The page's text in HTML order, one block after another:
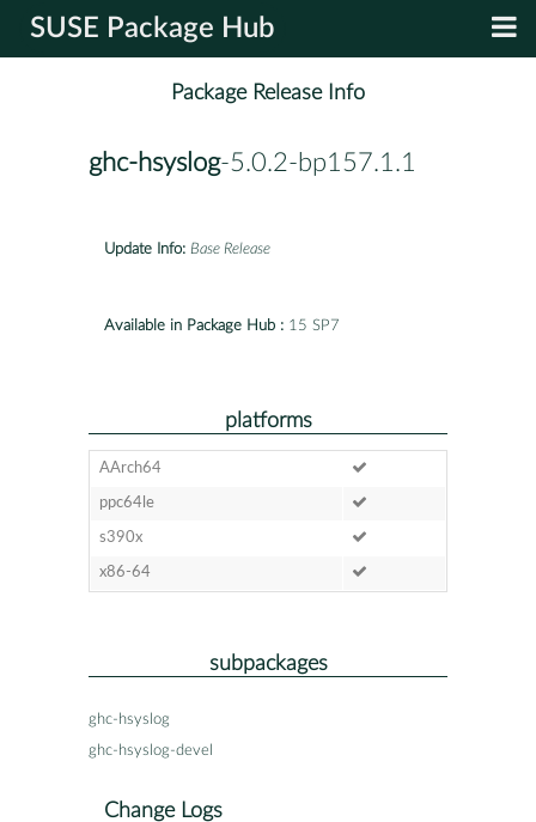
SUSE Package Hub
Package Release Info
ghc-hsyslog-5.0.2-bp157.1.1
Update Info: Base Release
Available in Package Hub : 15 SP7
platforms
AArch64
ppc64le
s390x
x86-64
subpackages
ghc-hsyslog
ghc-hsyslog-devel
Change Logs